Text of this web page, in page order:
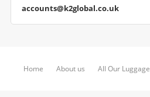
accounts@k2global.co.uk
Home About us All Our Luggage